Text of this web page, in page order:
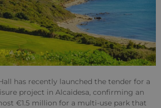
has recently launched the tender for a
project in Alcaidesa, confirming an
€1.5 million for a multi-use park that